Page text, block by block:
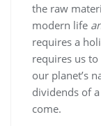
the raw
modern life
requires a
requires us
our planet’s
dividends of
come.